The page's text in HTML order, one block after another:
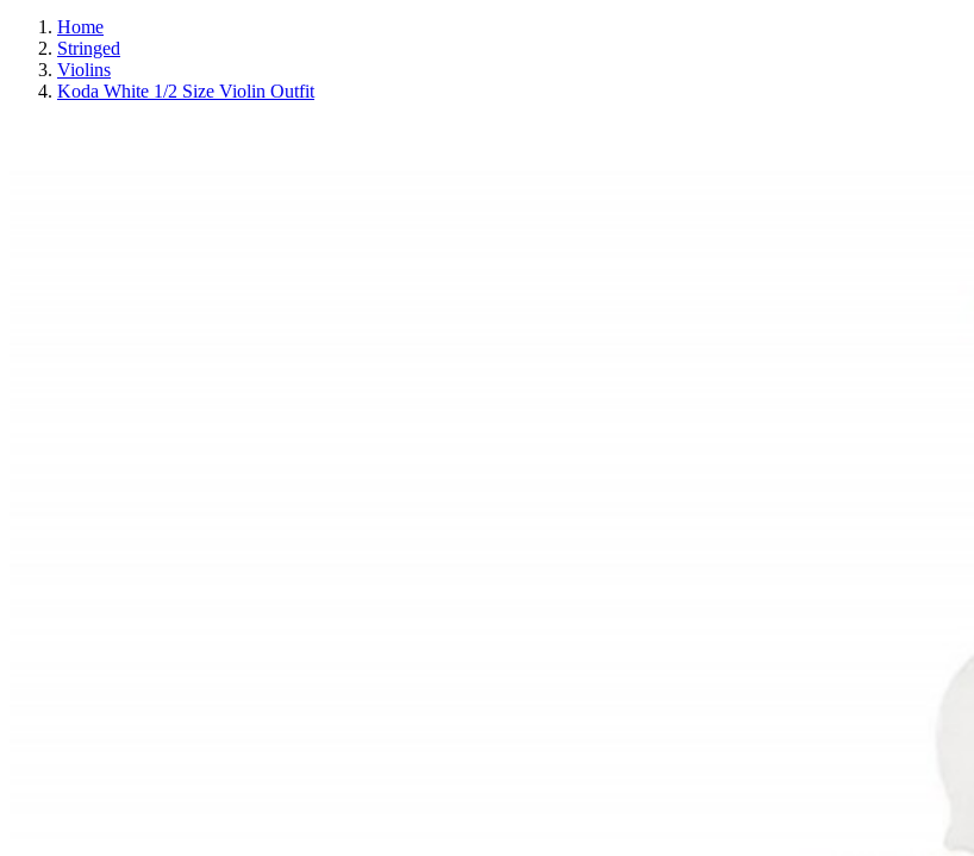
Home
Stringed
Violins
Koda White 1/2 Size Violin Outfit